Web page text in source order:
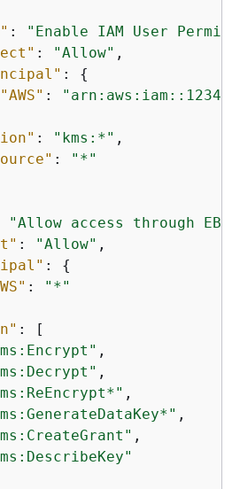
:
"Enable IAM User
: "Allow" ,
: {
"AWS" :
: "kms:*" ,
:
"*"
"Allow access through
: "Allow" ,
: {
:
"*"
: [
,
,
,
,
,